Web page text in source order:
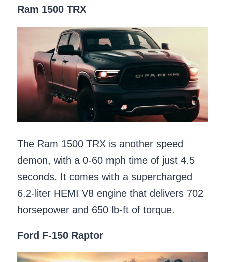
Ram 1500 TRX
The Ram 1500 TRX is another speed
demon, with a 0-60 mph time of just 4.5
seconds. It comes with a supercharged
6.2-liter HEMI V8 engine that delivers 702
horsepower and 650 lb-ft of torque.
Ford F-150 Raptor